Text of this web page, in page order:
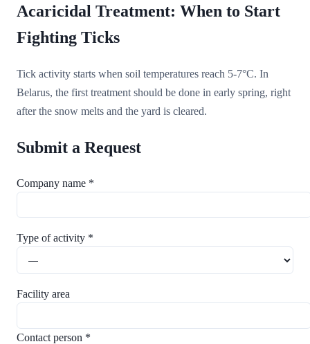
Acaricidal Treatment: When to Start
Fighting Ticks
Tick activity starts when soil temperatures reach 5-7°C. In
Belarus, the first treatment should be done in early spring, right
after the snow melts and the yard is cleared.
Submit a Request
Company name *
Type of activity *
Facility area
Contact person *